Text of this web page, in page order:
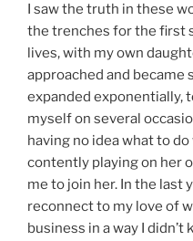
I saw the truth in these
the trenches for the first
lives, with my own
approached and became
expanded exponentially,
myself on several
having no idea what to
contently playing on her
me to join her. In the last
reconnect to my love of
business in a way I